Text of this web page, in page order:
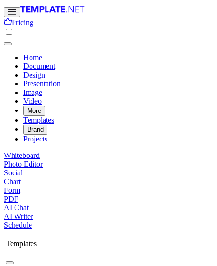
Pricing
Home
Document
Design
Presentation
Image
Video
More
Templates
Brand
Projects
Whiteboard
Photo Editor
Social
Chart
Form
PDF
AI Chat
AI Writer
Schedule
Templates